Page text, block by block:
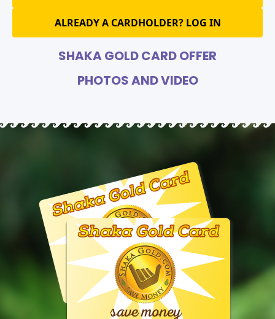
ALREADY A CARDHOLDER? LOG IN
SHAKA GOLD CARD OFFER
PHOTOS AND VIDEO